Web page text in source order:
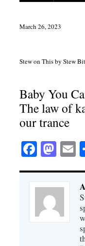
March 26, 2023
Stew on This by Stew
Baby You
The law of
our trance